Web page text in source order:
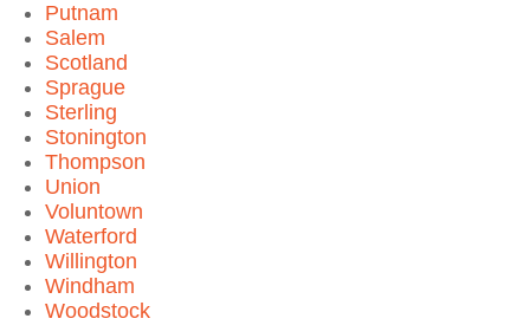
Putnam
Salem
Scotland
Sprague
Sterling
Stonington
Thompson
Union
Voluntown
Waterford
Willington
Windham
Woodstock